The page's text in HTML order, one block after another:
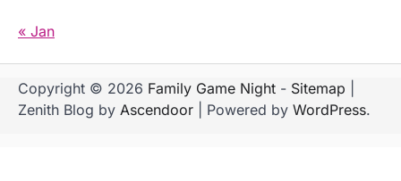
« Jan
Copyright © 2026 Family Game Night - Sitemap
Zenith Blog by Ascendoor | Powered by WordPress.